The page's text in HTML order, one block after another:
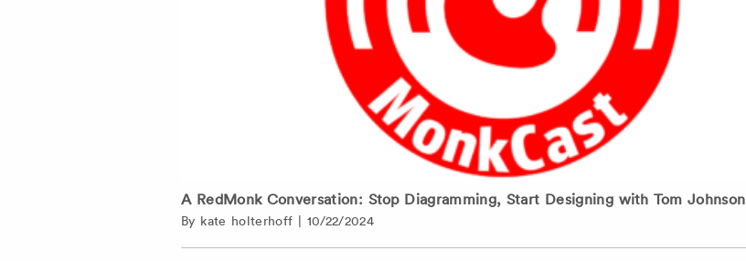
A RedMonk Conversation: Stop Diagramming, Start Designing with Tom Johnson
By kate holterhoff | 10/22/2024